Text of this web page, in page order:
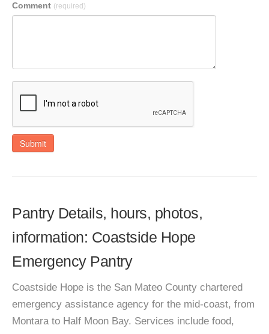
Comment (required)
Submit
Pantry Details, hours, photos,
information: Coastside Hope
Emergency Pantry
Coastside Hope is the San Mateo County chartered
emergency assistance agency for the mid-coast, from
Montara to Half Moon Bay. Services include food,